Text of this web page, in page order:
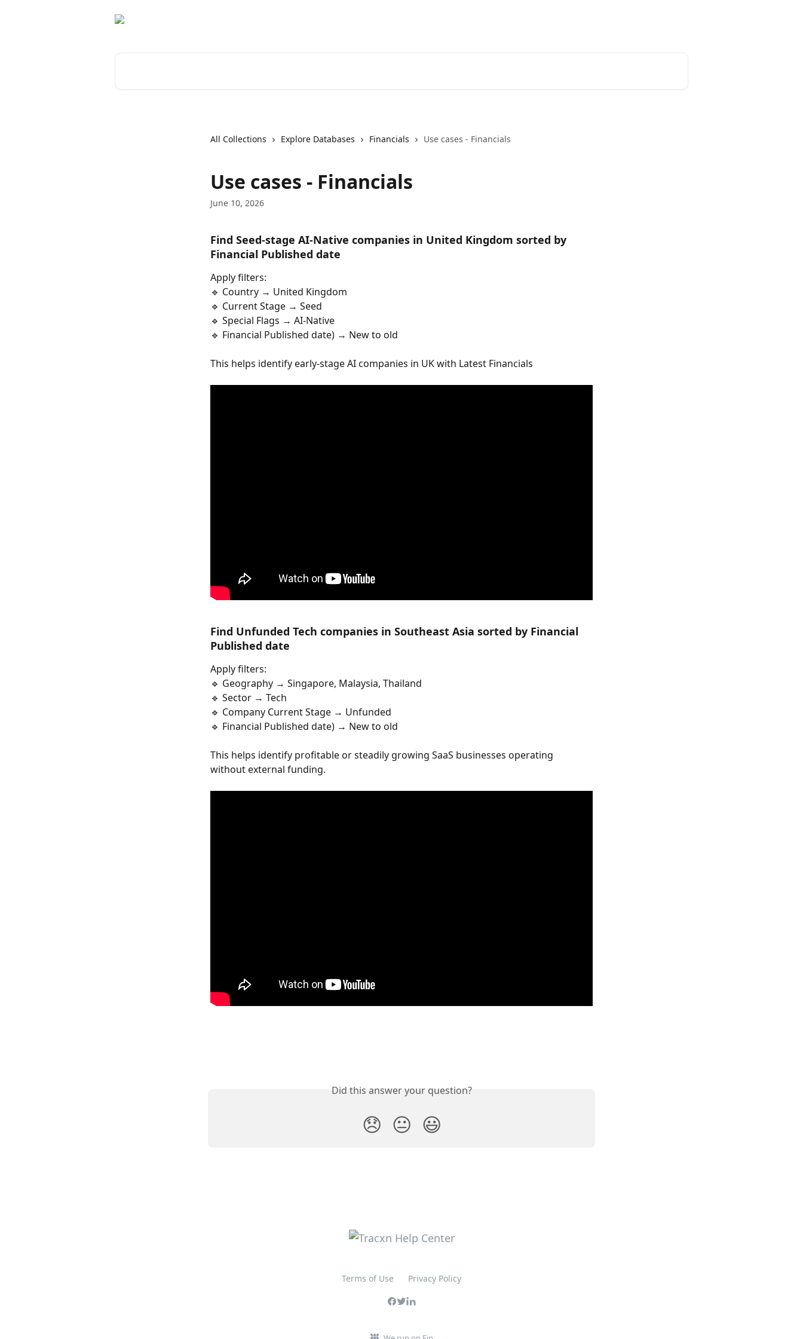
All Collections Explore Databases Financials Use cases - Financials
Use cases - Financials
June 10, 2026
Find Seed-stage AI-Native companies in United Kingdom sorted by
Financial Published date
Apply filters:
🔹 Country → United Kingdom
🔹 Current Stage → Seed
🔹 Special Flags → AI-Native
🔹 Financial Published date) → New to old
This helps identify early-stage AI companies in UK with Latest Financials
Find Unfunded Tech companies in Southeast Asia sorted by Financial
Published date
Apply filters:
🔹 Geography → Singapore, Malaysia, Thailand
🔹 Sector → Tech
🔹 Company Current Stage → Unfunded
🔹 Financial Published date) → New to old
This helps identify profitable or steadily growing SaaS businesses operating
without external funding.
Did this answer your question?
😞 😐 😃
Terms of Use Privacy Policy